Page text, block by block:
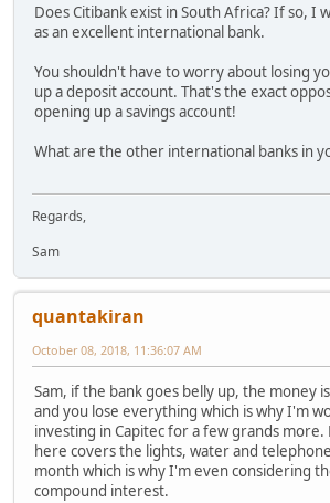
Does Citibank exist in South Africa? If so, I
as an excellent international bank.
You shouldn't have to worry about losing
up a deposit account. That's the exact
opening up a savings account!
What are the other international banks in
Regards,
Sam
quantakiran
October 08, 2018, 11:36:07 AM
Sam, if the bank goes belly up, the money
and you lose everything which is why I'm
investing in Capitec for a few grands more.
here covers the lights, water and
month which is why I'm even considering
compound interest.